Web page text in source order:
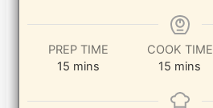
PREP TIME
15 minutes
mins
COOK TIME
15 minutes
mins